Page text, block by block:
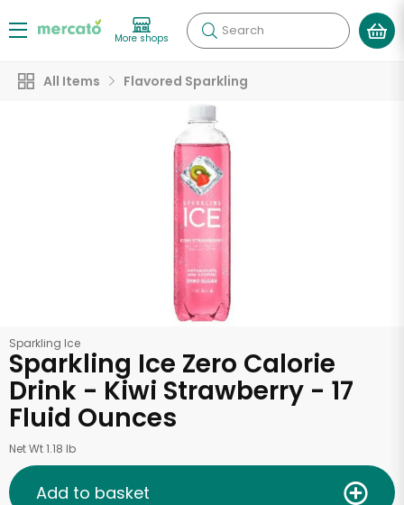
More shops Search
All Items Flavored Sparkling
Sparkling Ice
Sparkling Ice Zero Calorie
Drink - Kiwi Strawberry - 17
Fluid Ounces
Net Wt 1.18 lb
Add to basket